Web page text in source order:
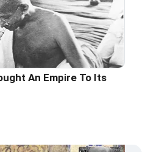
An Empire To Its